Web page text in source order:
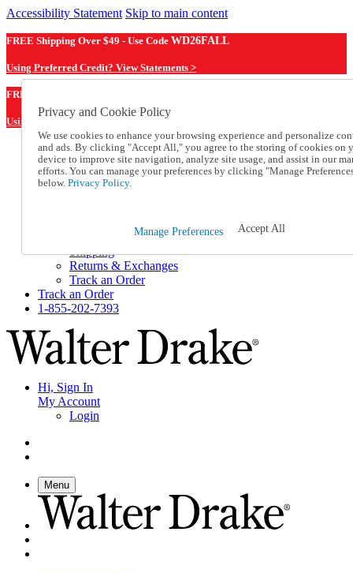
Accessibility Statement Skip to main content
FREE Shipping Over $49 - Use Code WD26FALL
Using Preferred Credit? View Statements >
FREE Shipping Over $49 - Use Code
Using Preferred Credit? View Statements Here >
Catalog Order
Order From a Catalog
Online Catalog
Help and Frequently Asked Questions
Shipping
Returns & Exchanges
Track an Order
Track an Order
1-855-202-7393
Hi, Sign In
My Account
Login
Menu
Privacy and Cookie Policy
We use cookies to enhance your browsing experience and personalize
and ads. By clicking "Accept All," you agree to the storing of cookies on
device to improve site navigation, analyze site usage, and assist in our
efforts. You can manage your preferences by clicking "Manage
below. Privacy Policy.
Manage Preferences Accept All